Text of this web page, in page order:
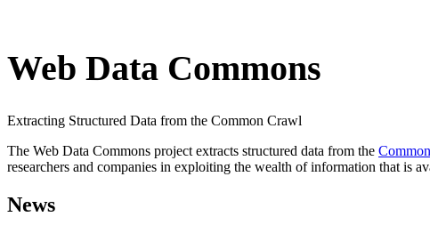
Web Data Commons
Extracting Structured Data from the Common Crawl
The Web Data Commons project extracts structured data from the
researchers and companies in exploiting the wealth of information that is
News